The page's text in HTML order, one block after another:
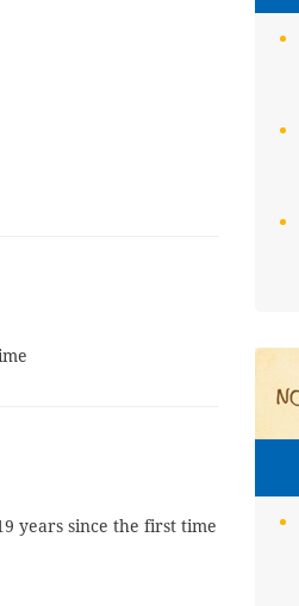
years since the first time